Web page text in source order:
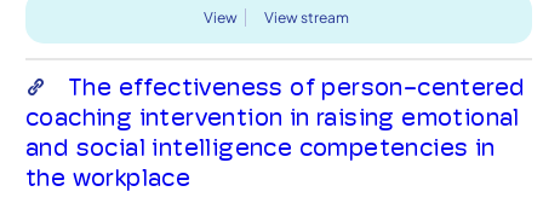
View View stream
The effectiveness of person-centered
coaching intervention in raising emotional
and social intelligence competencies in
the workplace